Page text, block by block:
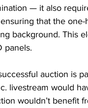
— it also
that the
background. This
panels.
auction is
livestream would
wouldn’t benefit